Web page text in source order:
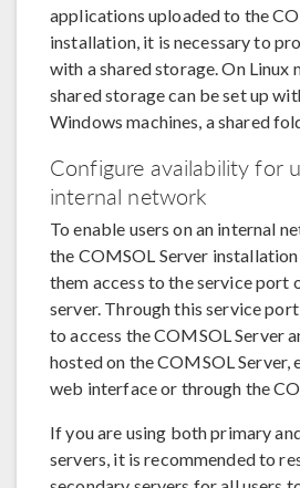
applications uploaded to the
installation, it is necessary to
with a shared storage. On Linux
shared storage can be set up
Windows machines, a shared
Configure availability for
internal network
To enable users on an internal
the COMSOL Server
them access to the service port
server. Through this service
to access the COMSOL Server
hosted on the COMSOL Server,
web interface or through the
If you are using both primary
servers, it is recommended to